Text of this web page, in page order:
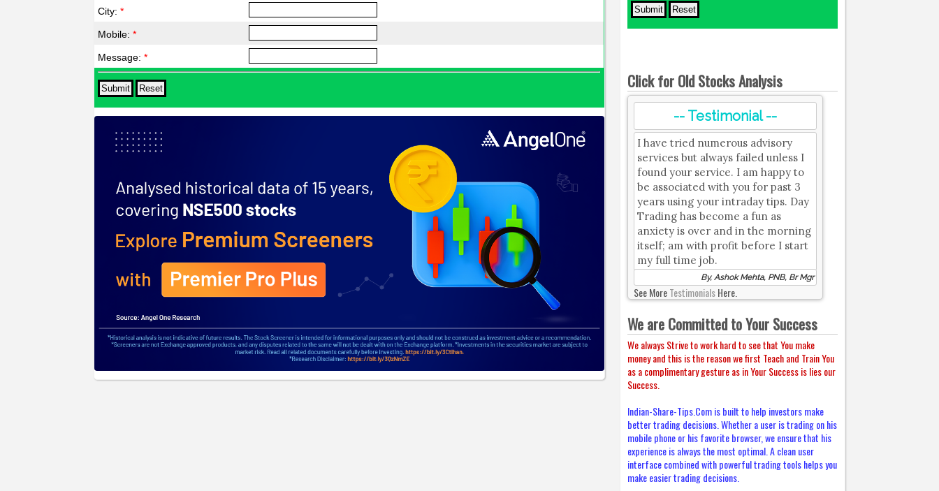
City:*
Mobile:*
Message:*
Click for Old Stocks Analysis
-- Testimonial --
I have tried numerous advisory
services but always failed unless I
found your service. I am happy to
be associated with you for past 3
years using your intraday tips. Day
Trading has become a fun as
anxiety is over and in the morning
itself; am with profit before I start
my full time job.
By, Ashok Mehta, PNB, Br Mgr
See MoreTestimonialsHere.
We are Committed to Your Success
We always Strive to work hard to see that You make
money and this is the reason we first Teach and Train You
as a complimentary gesture as in Your Success is lies our
Success.
Indian-Share-Tips.Com is built to help investors make
better trading decisions. Whether a user is trading on his
mobile phone or his favorite browser, we ensure that his
experience is always the most optimal. A clean user
interface combined with powerful trading tools helps you
make easier trading decisions.